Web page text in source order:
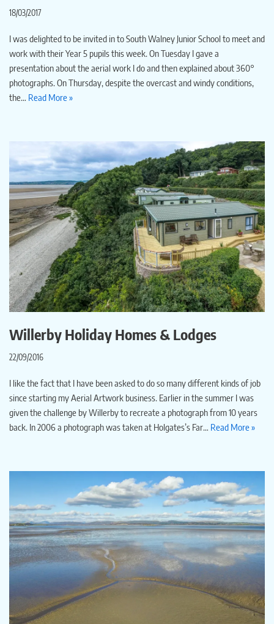
18/03/2017
I was delighted to be invited in to South Walney Junior School to meet and
work with their Year 5 pupils this week. On Tuesday I gave a
presentation about the aerial work I do and then explained about 360°
photographs. On Thursday, despite the overcast and windy conditions,
the… Read More »
Willerby Holiday Homes & Lodges
22/09/2016
I like the fact that I have been asked to do so many different kinds of job
since starting my Aerial Artwork business. Earlier in the summer I was
given the challenge by Willerby to recreate a photograph from 10 years
back. In 2006 a photograph was taken at Holgates’s Far… Read More »